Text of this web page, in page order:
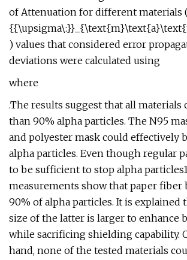
of Attenuation for different materials
) values that considered error
deviations were calculated using
where
.The results suggest that all materials
than 90% alpha particles. The N95
and polyester mask could effectively
alpha particles. Even though regular
to be sufficient to stop alpha
measurements show that paper fiber
90% of alpha particles. It is explained
size of the latter is larger to enhance
while sacrificing shielding capability.
hand, none of the tested materials